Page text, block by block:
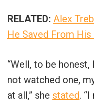
RELATED: Alex
He Saved From His
“Well, to be
not watched one,
at all,” she stated.